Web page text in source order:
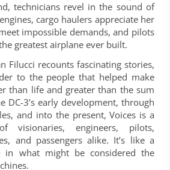
technicians revel in the sound of
cargo haulers appreciate her
impossible demands, and pilots
greatest airplane ever built.
Filucci recounts fascinating stories,
to the people that helped make
than life and greater than the sum
DC-3’s early development, through
and into the present, Voices is a
visionaries, engineers, pilots,
and passengers alike. It’s like a
in what might be considered the